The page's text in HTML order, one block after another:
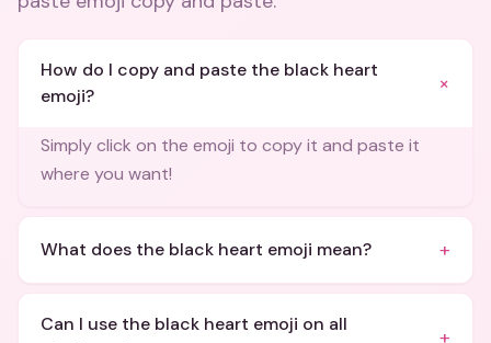
How do I copy and paste the black heart
emoji?
+
Simply click on the emoji to copy it and paste it
where you want!
What does the black heart emoji mean? +
Can I use the black heart emoji on all
+